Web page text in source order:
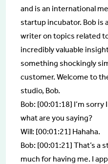
and is an international
startup incubator. Bob is
writer on topics related
incredibly valuable
something shockingly
customer. Welcome to
studio, Bob.
Bob: [00:01:18] I’m sorry
what are you saying?
Will: [00:01:21] Hahaha.
Bob: [00:01:21] That’s a
much for having me. I